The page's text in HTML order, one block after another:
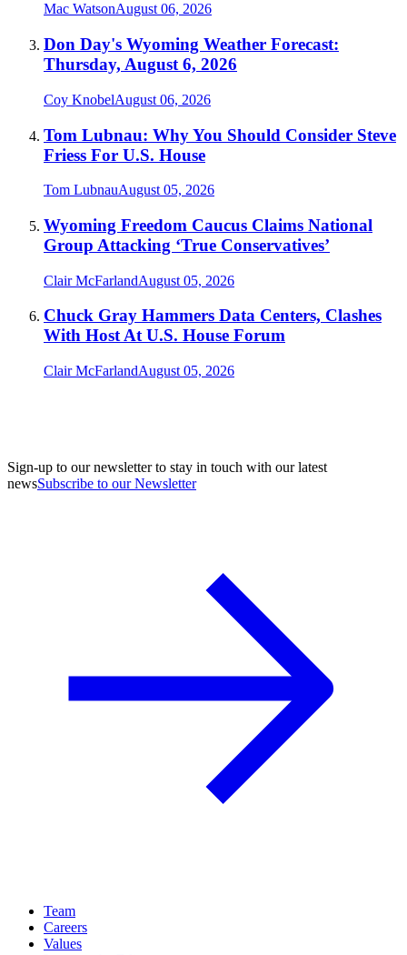
Mac WatsonAugust 06, 2026
Don Day's Wyoming Weather Forecast:
Thursday, August 6, 2026
Coy KnobelAugust 06, 2026
Tom Lubnau: Why You Should Consider Steve
Friess For U.S. House
Tom LubnauAugust 05, 2026
Wyoming Freedom Caucus Claims National
Group Attacking ‘True Conservatives’
Clair McFarlandAugust 05, 2026
Chuck Gray Hammers Data Centers, Clashes
With Host At U.S. House Forum
Clair McFarlandAugust 05, 2026
Sign-up to our newsletter to stay in touch with our latest
newsSubscribe to our Newsletter
Team
Careers
Values